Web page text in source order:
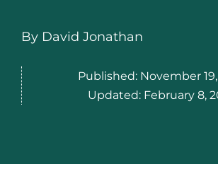
By David Jonathan
Published: November
Updated: February 8,